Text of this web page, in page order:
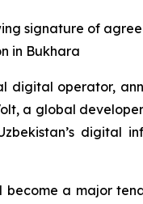
signature of
in Bukhara
digital operator,
a global
digital
a major